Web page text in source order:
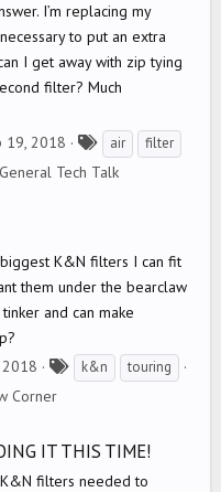
I’m replacing my
to put an extra
I get away with zip tying
filter? Much
19, 2018
a
air
filter
General Tech Talk
K&N filters I can fit
them under the bearclaw
and can make
s
k&n touring
Corner
IT THIS TIME!
filters needed to